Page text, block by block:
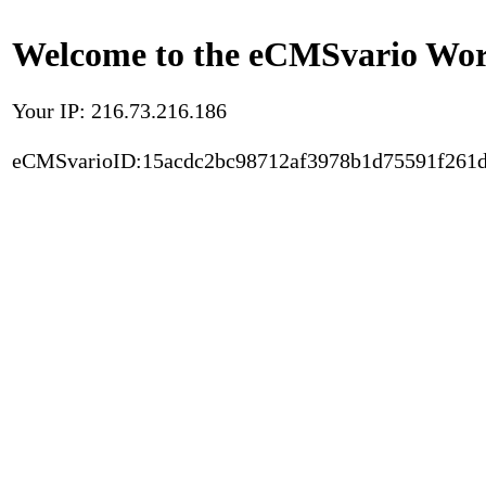
Welcome to the eCMSvario
Your IP: 216.73.216.186